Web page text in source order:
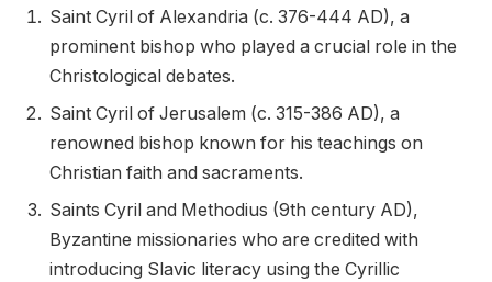
Saint Cyril of Alexandria (c. 376-444 AD), a
prominent bishop who played a crucial role in the
Christological debates.
Saint Cyril of Jerusalem (c. 315-386 AD), a
renowned bishop known for his teachings on
Christian faith and sacraments.
Saints Cyril and Methodius (9th century AD),
Byzantine missionaries who are credited with
introducing Slavic literacy using the Cyrillic